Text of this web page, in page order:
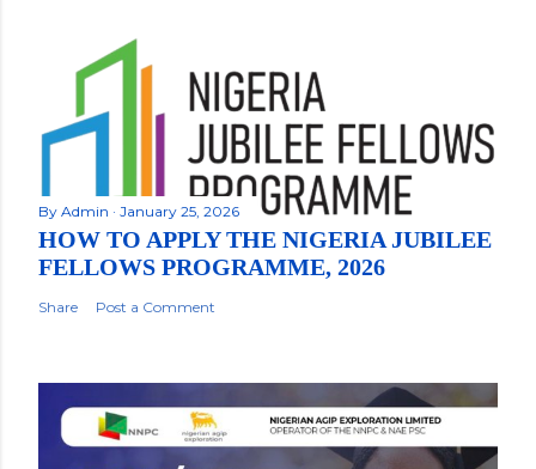
By Admin January 25, 2026
HOW TO APPLY THE NIGERIA JUBILEE
FELLOWS PROGRAMME, 2026
Share Post a Comment